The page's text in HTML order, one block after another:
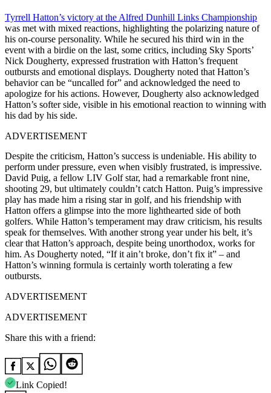
Tyrrell Hatton’s victory at the Alfred Dunhill Links Championship
was met with mixed reactions, highlighting the polarizing nature of
his on-course personality. While he secured his third win in the
event with a birdie on the last, some critics, including Sky Sports’
Nick Dougherty, expressed frustration with Hatton’s frequent
outbursts and emotional displays. Dougherty noted that Hatton’s
behavior can be “uncalled for” and acknowledged the need to
apologize for his actions. However, Dougherty also acknowledged
Hatton’s softer side, visible in his emotional reaction to winning with
his dad by his side.
ADVERTISEMENT
Despite the criticism, Hatton’s success is undeniable. His ability to
perform under pressure, even when visibly frustrated, is impressive.
David Puig, a fellow LIV Golf star, had a remarkable front nine,
shooting 29, but ultimately couldn’t catch Hatton. Puig’s impressive
play has made him a rising star in golf, and his friendship with
Hatton offers a glimpse into the more lighthearted side of both
golfers. While Hatton’s temperament may draw criticism, his results
speak for themselves. With another strong year under his belt, it’s
clear that Hatton’s approach, despite being unorthodox, works for
him. As Dougherty noted, “If it ain’t broke, don’t fix it” – and
Hatton’s winning formula is certainly worth tolerating a few
outbursts.
ADVERTISEMENT
ADVERTISEMENT
Share this with a friend:
Link Copied!